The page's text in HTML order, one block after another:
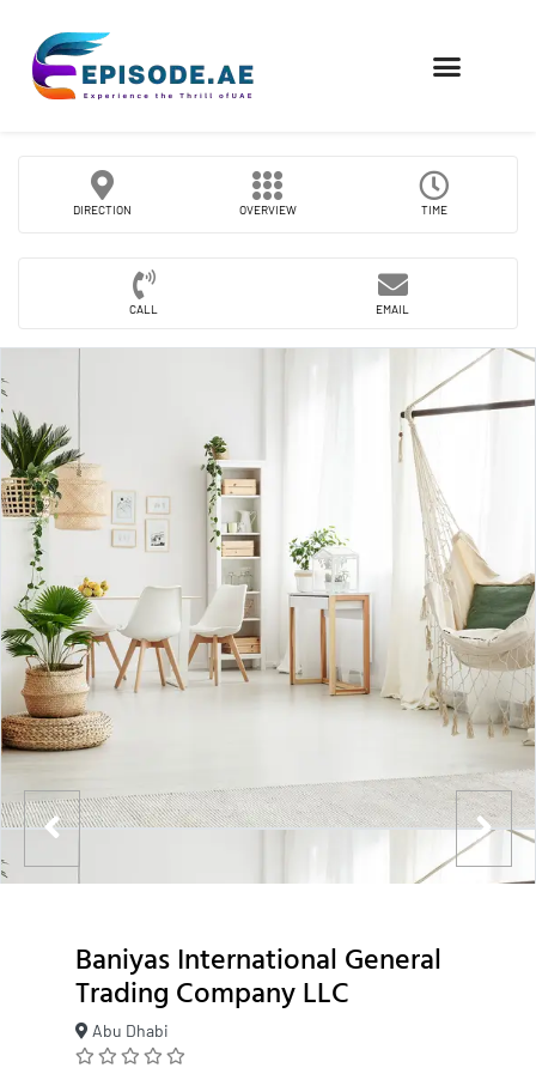
DIRECTION OVERVIEW TIME
CALL EMAIL
Baniyas International General
Trading Company LLC
Abu Dhabi